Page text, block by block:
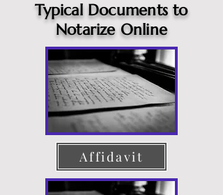
Typical Documents to
Notarize Online
Affidavit